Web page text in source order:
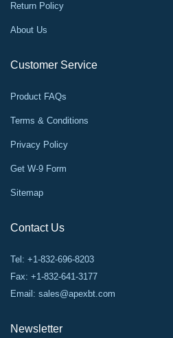
Return Policy
About Us
Customer Service
Product FAQs
Terms & Conditions
Privacy Policy
Get W-9 Form
Sitemap
Contact Us
Tel: +1-832-696-8203
Fax: +1-832-641-3177
Email: sales@apexbt.com
Newsletter